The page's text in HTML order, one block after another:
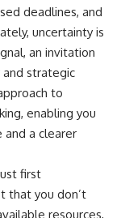
deadlines, and
uncertainty is
an invitation
and strategic
to
enabling you
a clearer
first
that you don’t
resources,